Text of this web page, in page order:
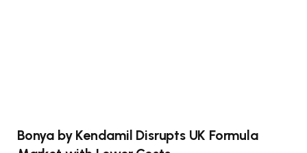
Bonya by Kendamil Disrupts UK Formula